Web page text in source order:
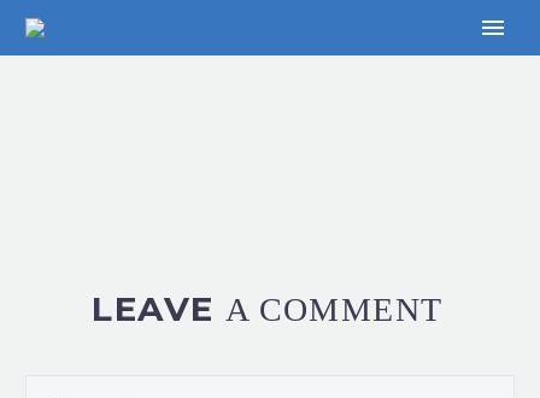
LEAVE A COMMENT